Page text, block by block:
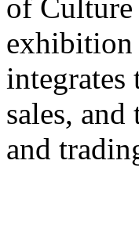
of
exhibition
sales,
and